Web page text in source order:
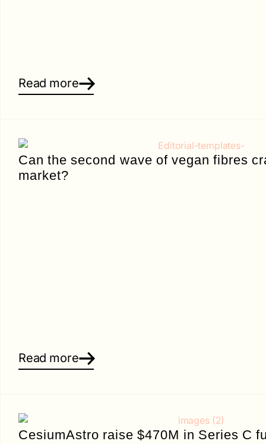
Read more
Can the second wave of vegan fibres
market?
Read more
CesiumAstro raise $470M in Series C